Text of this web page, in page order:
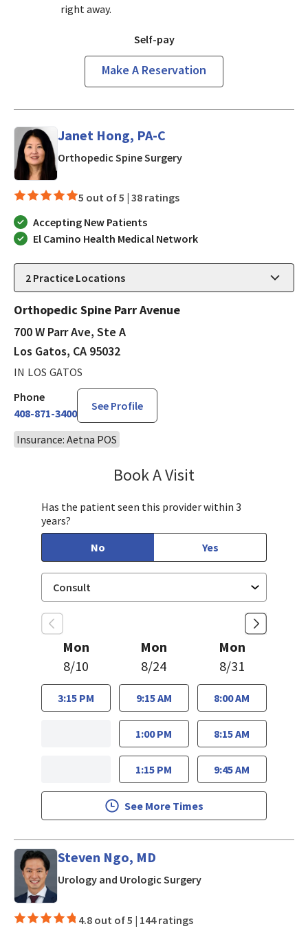
right away.
Self-pay
Make A Reservation
Janet Hong, PA-C
Orthopedic Spine Surgeryin Los Gatos, CA
5 out of 5 | 38 ratings
Accepting New Patients
El Camino Health Medical Network
2 Practice Locations
Orthopedic Spine Parr Avenue
700 W Parr Ave, Ste A
Los Gatos, CA 95032
IN LOS GATOS
Phone
408-871-3400
See Profile
Insurance: Aetna POS
Book A Visit
Has the patient seen this provider within 3
years?
No
Yes
Mon
8/10
3:15 PM
Mon
8/24
9:15 AM
1:00 PM
1:15 PM
Mon
8/31
8:00 AM
8:15 AM
9:45 AM
See More Times
Steven Ngo, MD
Urology and Urologic Surgeryin Los Gatos, CA
4.8 out of 5 | 144 ratings